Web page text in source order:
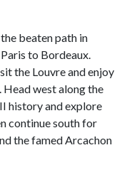
beaten path in
to Bordeaux.
the Louvre and enjoy
Head west along the
history and explore
continue south for
the famed Arcachon